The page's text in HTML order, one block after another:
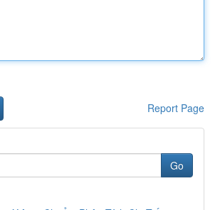
Report Page
Go